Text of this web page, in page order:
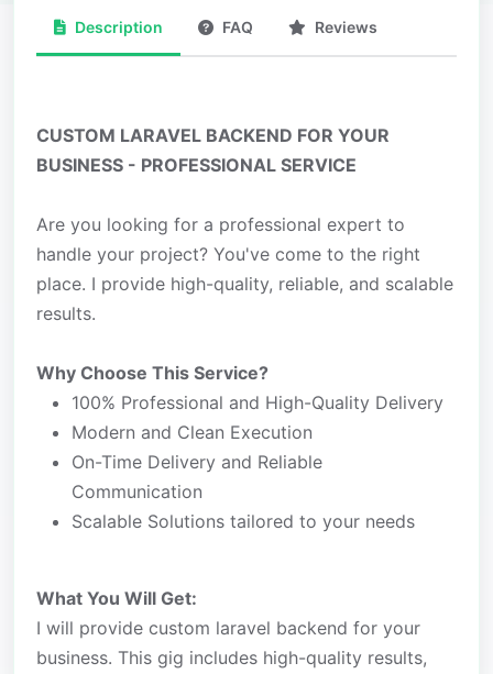
Description FAQ Reviews
CUSTOM LARAVEL BACKEND FOR YOUR
BUSINESS - PROFESSIONAL SERVICE
Are you looking for a professional expert to
handle your project? You've come to the right
place. I provide high-quality, reliable, and scalable
results.
Why Choose This Service?
100% Professional and High-Quality Delivery
Modern and Clean Execution
On-Time Delivery and Reliable
Communication
Scalable Solutions tailored to your needs
What You Will Get:
I will provide custom laravel backend for your
business. This gig includes high-quality results,